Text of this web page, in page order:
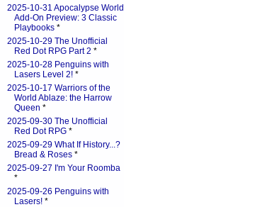
2025-10-31 Apocalypse World
Add-On Preview: 3 Classic
Playbooks *
2025-10-29 The Unofficial
Red Dot RPG Part 2 *
2025-10-28 Penguins with
Lasers Level 2! *
2025-10-17 Warriors of the
World Ablaze: the Harrow
Queen *
2025-09-30 The Unofficial
Red Dot RPG *
2025-09-29 What If History...?
Bread & Roses *
2025-09-27 I'm Your Roomba
*
2025-09-26 Penguins with
Lasers! *